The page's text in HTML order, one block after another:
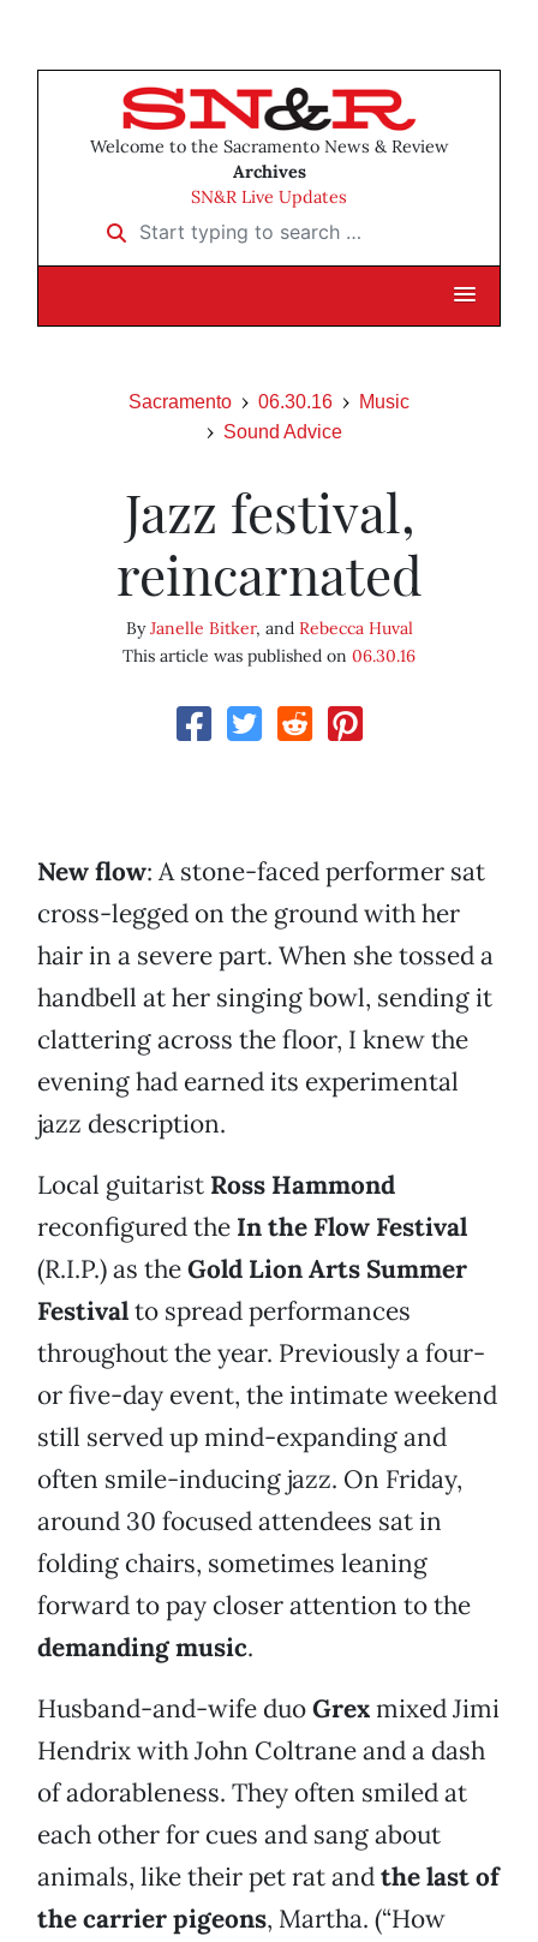
Welcome to the Sacramento News & Review
Archives
SN&R Live Updates
Start typing to search …
Sacramento 06.30.16
Music
Sound Advice
Jazz festival,
reincarnated
ByJanelle Bitker, and Rebecca Huval
This article was published on 06.30.16
New flow: A stone-faced performer sat
cross-legged on the ground with her
hair in a severe part. When she tossed a
handbell at her singing bowl, sending it
clattering across the floor, I knew the
evening had earned its experimental
jazz description.
Local guitarist Ross Hammond
reconfigured the In the Flow Festival
(R.I.P.) as theGold Lion Arts Summer
Festivalto spread performances
throughout the year. Previously a four-
or five-day event, the intimate weekend
still served up mind-expanding and
often smile-inducing jazz. On Friday,
around 30 focused attendees sat in
folding chairs, sometimes leaning
forward to pay closer attention to the
demanding music.
Husband-and-wife duoGrexmixed Jimi
Hendrix with John Coltrane and a dash
of adorableness. They often smiled at
each other for cues and sang about
animals, like their pet rat andthe last of
the carrier pigeons, Martha. (“How